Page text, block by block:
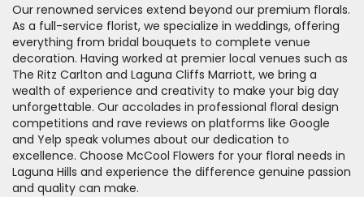
Our renowned services extend beyond our premium florals.
As a full-service florist, we specialize in weddings, offering
everything from bridal bouquets to complete venue
decoration. Having worked at premier local venues such as
The Ritz Carlton and Laguna Cliffs Marriott, we bring a
wealth of experience and creativity to make your big day
unforgettable. Our accolades in professional floral design
competitions and rave reviews on platforms like Google
and Yelp speak volumes about our dedication to
excellence. Choose McCool Flowers for your floral needs in
Laguna Hills and experience the difference genuine passion
and quality can make.